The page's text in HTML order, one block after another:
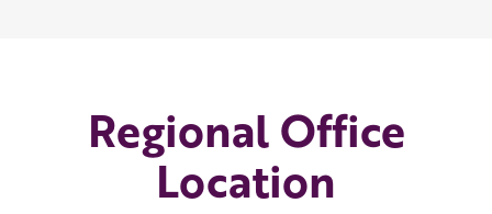
Regional Office
Location